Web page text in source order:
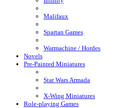
Malifaux
Spartan Games
Warmachine / Hordes
Novels
Pre-Painted Miniatures
Star Wars Armada
X-Wing Miniatures
Role-playing Games